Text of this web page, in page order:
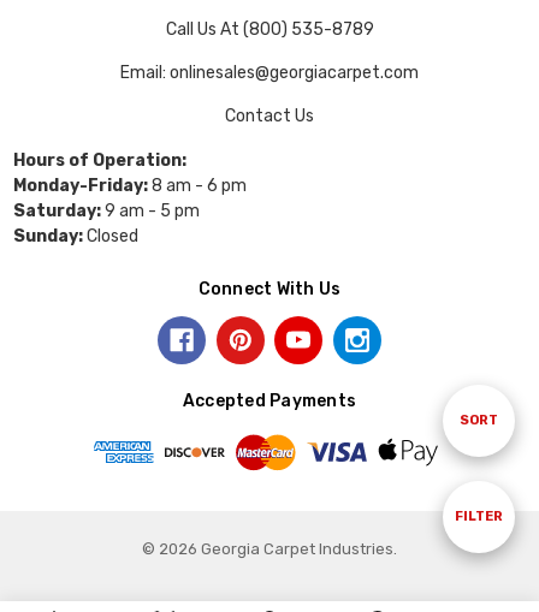
Show
FILTER
Sort
SORT
Call Us At (800) 535-8789
Email: onlinesales@georgiacarpet.com
Contact Us
Hours of Operation:
Monday-Friday:8 am - 6 pm
Saturday:9 am - 5 pm
Sunday:Closed
Connect With Us
Accepted Payments
© 2026 Georgia Carpet Industries.